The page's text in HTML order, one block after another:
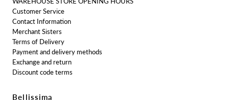
Customer Service
Contact Information
Merchant Sisters
Terms of Delivery
Payment and delivery methods
Exchange and return
Discount code terms
Bellissima